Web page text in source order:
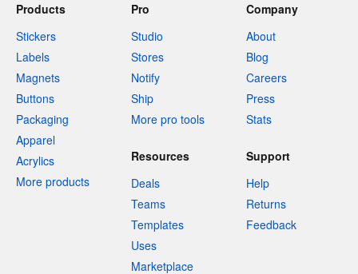
Products
Stickers
Labels
Magnets
Buttons
Packaging
Apparel
Acrylics
More products
Pro
Studio
Stores
Notify
Ship
More pro tools
Company
About
Blog
Careers
Press
Stats
Resources
Deals
Teams
Templates
Uses
Marketplace
Support
Help
Returns
Feedback